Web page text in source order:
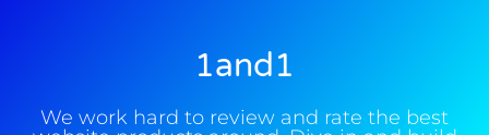
1and1
We work hard to review and rate the best